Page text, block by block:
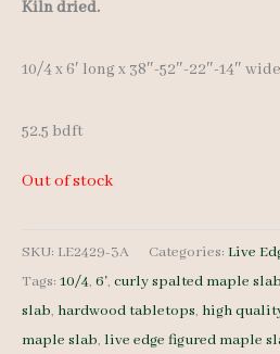
Kiln dried.
10/4 x 6′ long x 38″-52″-22″-14″ wide
52.5 bdft
Out of stock
SKU: LE2429-3A Categories: Live
Tags: 10/4, 6', curly spalted maple slab
slab, hardwood tabletops, high
maple slab, live edge figured maple